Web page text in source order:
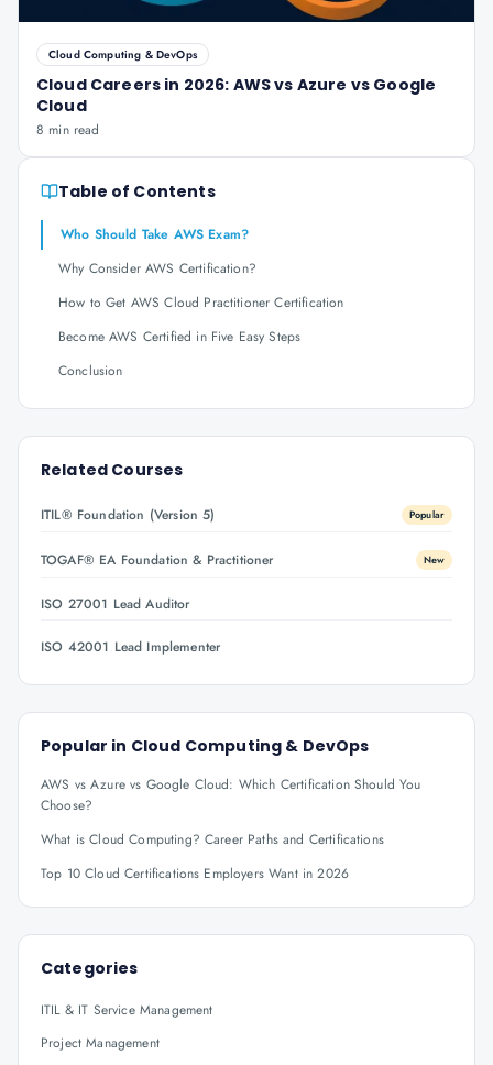
Cloud Computing & DevOps
Cloud Careers in 2026: AWS vs Azure vs Google
Cloud
8 min read
Table of Contents
Who Should Take AWS Exam?
Why Consider AWS Certification?
How to Get AWS Cloud Practitioner Certification
Become AWS Certified in Five Easy Steps
Conclusion
Related Courses
ITIL® Foundation (Version 5) Popular
TOGAF® EA Foundation & Practitioner New
ISO 27001 Lead Auditor
ISO 42001 Lead Implementer
Popular in Cloud Computing & DevOps
AWS vs Azure vs Google Cloud: Which Certification Should You
Choose?
What is Cloud Computing? Career Paths and Certifications
Top 10 Cloud Certifications Employers Want in 2026
Categories
ITIL & IT Service Management
Project Management